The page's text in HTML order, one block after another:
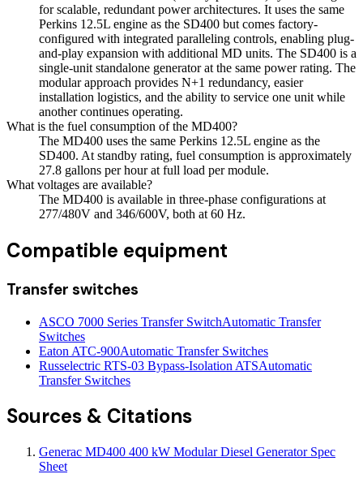
for scalable, redundant power architectures. It uses the same
Perkins 12.5L engine as the SD400 but comes factory-
configured with integrated paralleling controls, enabling plug-
and-play expansion with additional MD units. The SD400 is a
single-unit standalone generator at the same power rating. The
modular approach provides N+1 redundancy, easier
installation logistics, and the ability to service one unit while
another continues operating.
What is the fuel consumption of the MD400?
The MD400 uses the same Perkins 12.5L engine as the
SD400. At standby rating, fuel consumption is approximately
27.8 gallons per hour at full load per module.
What voltages are available?
The MD400 is available in three-phase configurations at
277/480V and 346/600V, both at 60 Hz.
Compatible equipment
Transfer switches
ASCO 7000 Series Transfer SwitchAutomatic Transfer
Switches
Eaton ATC-900Automatic Transfer Switches
Russelectric RTS-03 Bypass-Isolation ATSAutomatic
Transfer Switches
Sources & Citations
Generac MD400 400 kW Modular Diesel Generator Spec
Sheet